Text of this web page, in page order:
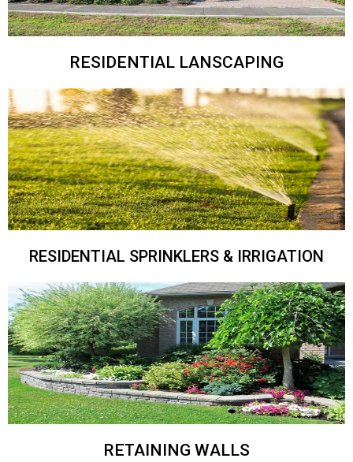
RESIDENTIAL LANSCAPING
RESIDENTIAL SPRINKLERS & IRRIGATION
RETAINING WALLS